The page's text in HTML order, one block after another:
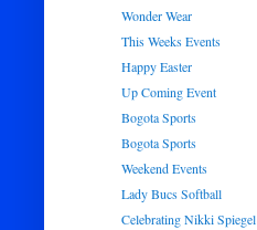
Wonder Wear
This Weeks Events
Happy Easter
Up Coming Event
Bogota Sports
Bogota Sports
Weekend Events
Lady Bucs Softball
Celebrating Nikki Spiegel